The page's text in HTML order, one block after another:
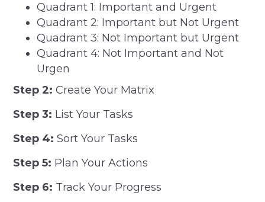
Quadrant 1: Important and Urgent
Quadrant 2: Important but Not Urgent
Quadrant 3: Not Important but Urgent
Quadrant 4: Not Important and Not
Urgen
Step 2:Create Your Matrix
Step 3: List Your Tasks
Step 4:Sort Your Tasks
Step 5: Plan Your Actions
Step 6: Track Your Progress